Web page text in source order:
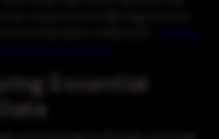
cases by predicting events
data collected. -
Switzerland Inc.
Essential